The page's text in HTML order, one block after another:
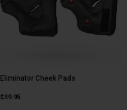
Eliminator Cheek Pads
$39.95